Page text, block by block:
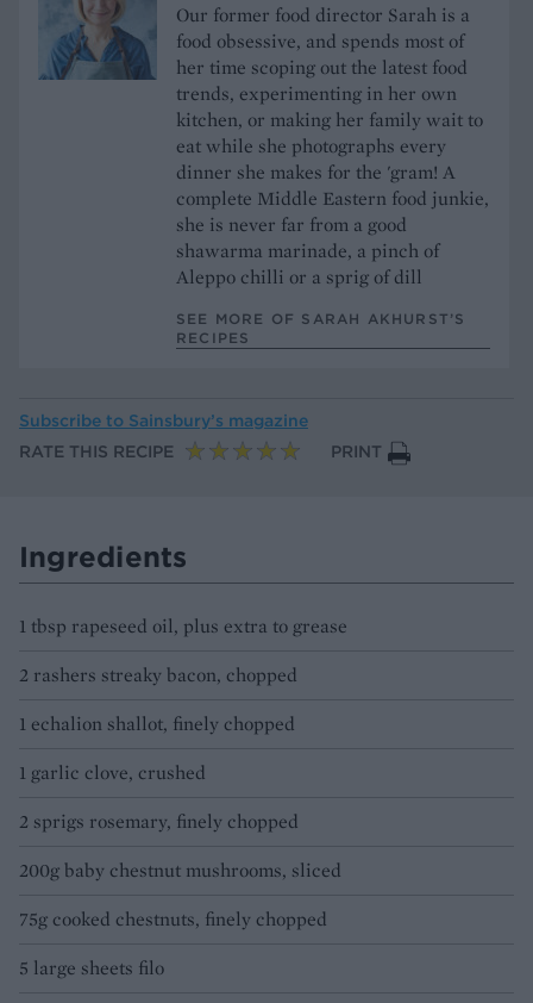
Our former food director Sarah is a
food obsessive, and spends most of
her time scoping out the latest food
trends, experimenting in her own
kitchen, or making her family wait to
eat while she photographs every
dinner she makes for the 'gram! A
complete Middle Eastern food junkie,
she is never far from a good
shawarma marinade, a pinch of
Aleppo chilli or a sprig of dill
SEE MORE OF SARAH AKHURST’S
RECIPES
Subscribe to Sainsbury’s magazine
RATE THIS RECIPE
PRINT
Ingredients
1 tbsp rapeseed oil, plus extra to grease
2 rashers streaky bacon, chopped
1 echalion shallot, finely chopped
1 garlic clove, crushed
2 sprigs rosemary, finely chopped
200g baby chestnut mushrooms, sliced
75g cooked chestnuts, finely chopped
5 large sheets filo